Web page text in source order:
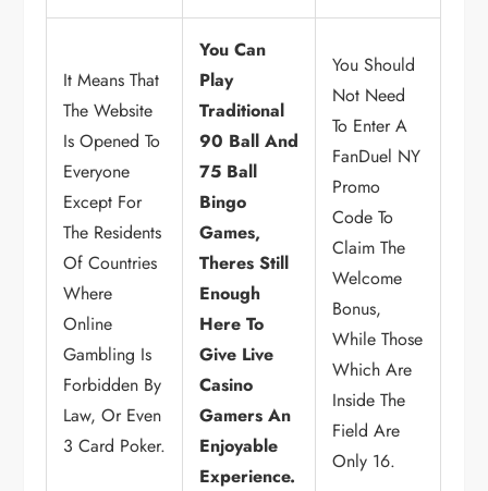
It Means That
The Website
Is Opened To
Everyone
Except For
The Residents
Of Countries
Where
Online
Gambling Is
Forbidden By
Law, Or Even
3 Card Poker.
You Can
Play
Traditional
90 Ball And
75 Ball
Bingo
Games,
Theres Still
Enough
Here To
Give Live
Casino
Gamers An
Enjoyable
Experience.
You Should
Not Need
To Enter A
FanDuel NY
Promo
Code To
Claim The
Welcome
Bonus,
While Those
Which Are
Inside The
Field Are
Only 16.